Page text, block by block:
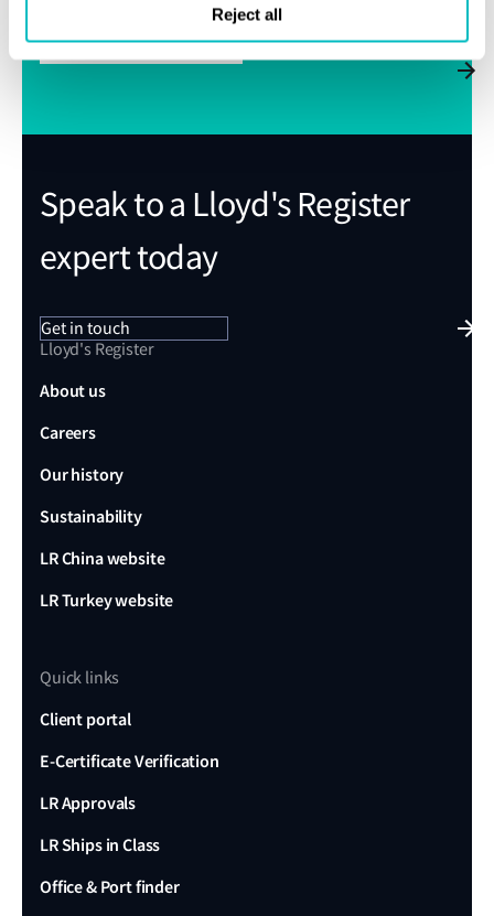
Reject all
Speak to a Lloyd's Register
expert today
Get in touch
Lloyd's Register
About us
Careers
Our history
Sustainability
LR China website
LR Turkey website
Quick links
Client portal
E-Certificate Verification
LR Approvals
LR Ships in Class
Office & Port finder